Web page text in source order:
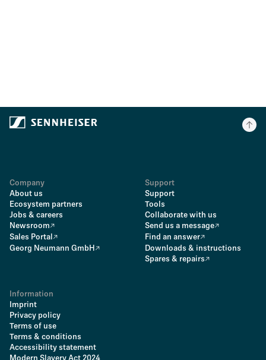
Company
About us
Ecosystem partners
Jobs & careers
Newsroom
Sales Portal
Georg Neumann GmbH
Support
Support
Tools
Collaborate with us
Send us a message
Find an answer
Downloads & instructions
Spares & repairs
Information
Imprint
Privacy policy
Terms of use
Terms & conditions
Accessibility statement